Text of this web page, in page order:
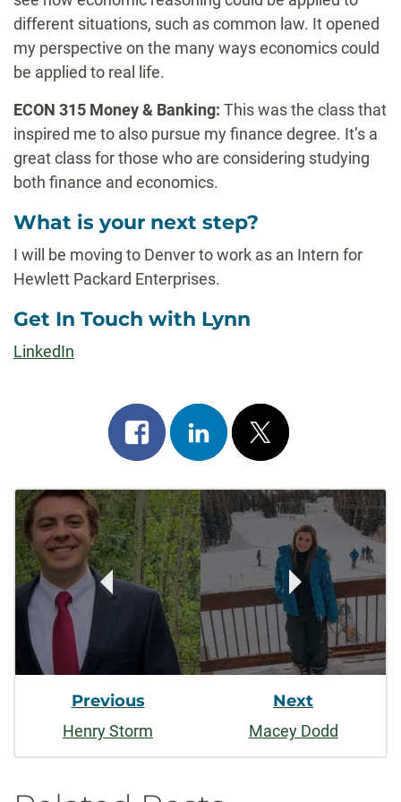
different situations, such as common law. It opened
my perspective on the many ways economics could
be applied to real life.
ECON 315 Money & Banking: This was the class that
inspired me to also pursue my finance degree. It’s a
great class for those who are considering studying
both finance and economics.
What is your next step?
I will be moving to Denver to work as an Intern for
Hewlett Packard Enterprises.
Get In Touch with Lynn
LinkedIn
Share
on
facebook
Share
on
linkedin
Post
on
x
Post
Navigation
Previous
Henry Storm
Next
Macey Dodd